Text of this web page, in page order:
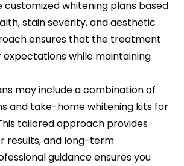
whitening plans based
stain severity, and aesthetic
ensures that the treatment
expectations while maintaining
may include a combination of
and take-home whitening kits for
tailored approach provides
results, and long-term
guidance ensures you